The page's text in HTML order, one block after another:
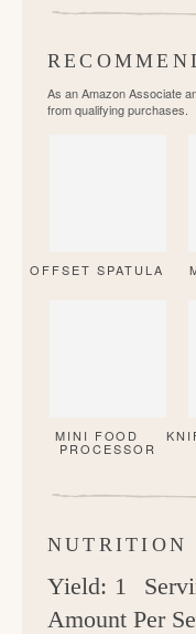
As an Amazon Associate
from qualifying purchases.
OFFSET SPATULA
MINI FOOD
PROCESSOR
NUTRITION
Yield: 1
Amount Per